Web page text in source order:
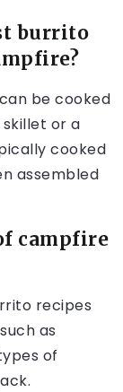
burrito
be cooked
or a
cooked
assembled
campfire
recipes
as
of